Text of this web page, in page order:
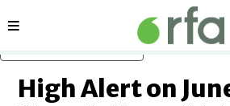
Sections
High Alert on